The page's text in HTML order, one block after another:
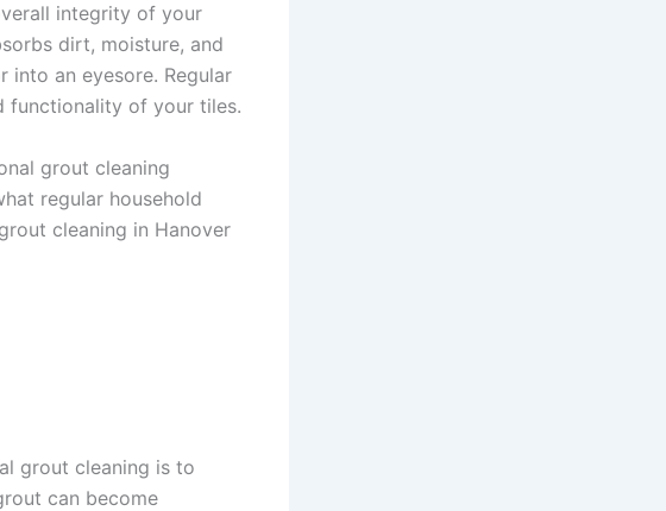
integrity of your
dirt, moisture, and
an eyesore. Regular
functionality of your tiles.
grout cleaning
regular household
cleaning in Hanover
grout cleaning is to
can become